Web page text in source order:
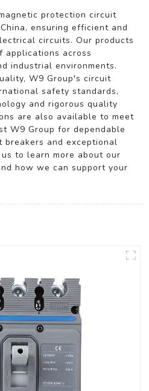
protection circuit
ensuring efficient and
circuits. Our products
applications across
industrial environments.
W9 Group's circuit
safety standards,
and rigorous quality
are also available to meet
W9 Group for dependable
and exceptional
to learn more about our
how we can support your